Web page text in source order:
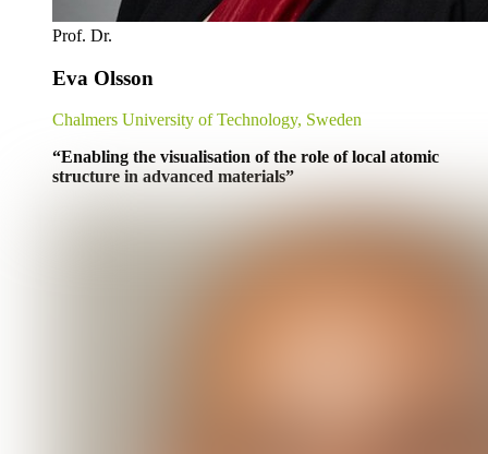
Prof. Dr.
Eva Olsson
Chalmers University of Technology, Sweden
“Enabling the visualisation of the role of local atomic
structure in advanced materials”